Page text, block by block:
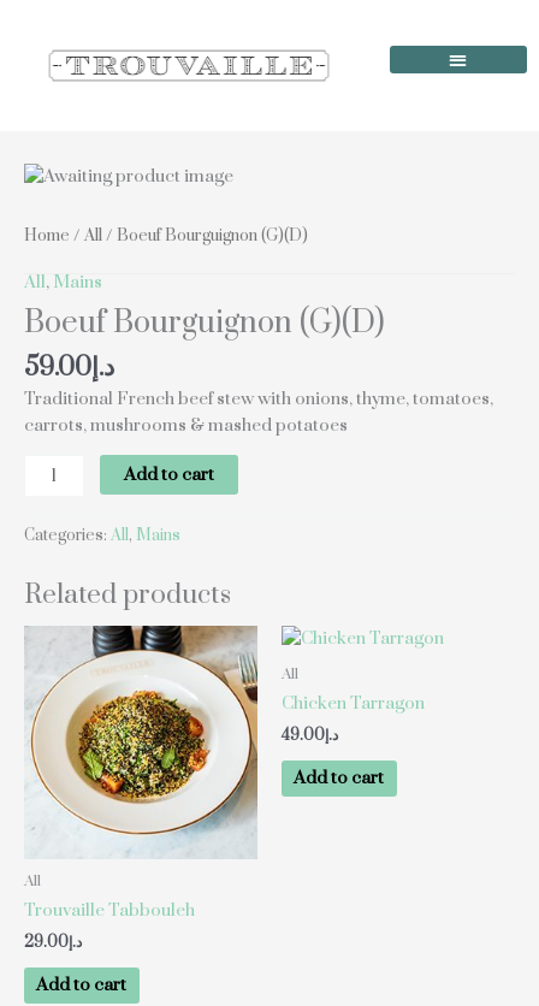
content
Home / All/ Boeuf Bourguignon (G)(D)
All, Mains
Boeuf Bourguignon (G)(D)
د.إ59.00
Traditional French beef stew with onions, thyme, tomatoes,
carrots, mushrooms & mashed potatoes
Boeuf
(G)
quantity
Add to cart
Categories: All, Mains
Related products
All
Trouvaille Tabbouleh
د.إ29.00
Add to cart
All
Chicken Tarragon
د.إ49.00
Add to cart